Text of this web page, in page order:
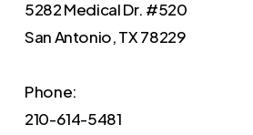
5282 Medical Dr. #520
San Antonio, TX 78229
Phone:
210-614-5481